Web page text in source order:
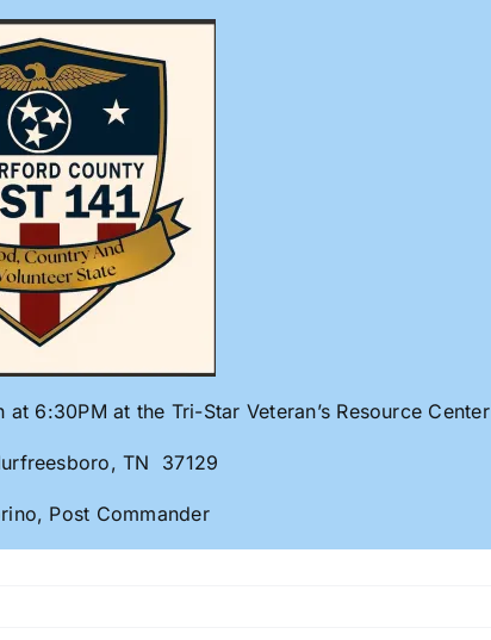
6:30PM at the Tri-Star Veteran’s Resource Center
TN 37129
Post Commander